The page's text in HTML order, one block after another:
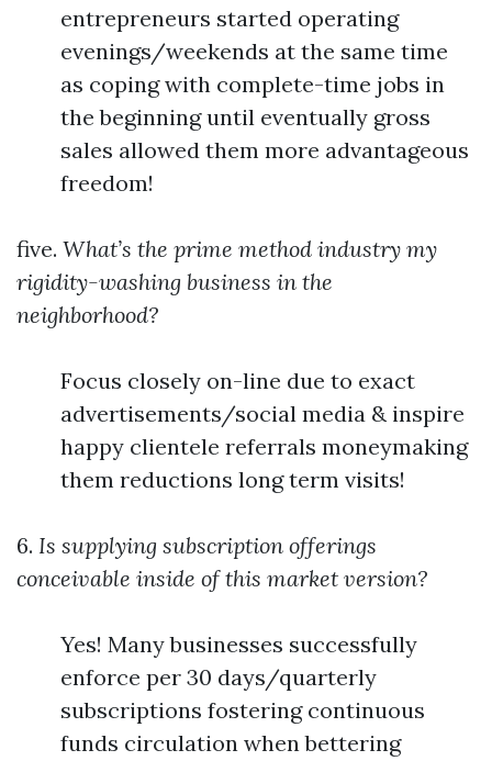
entrepreneurs started operating
evenings/weekends at the same time
as coping with complete-time jobs in
the beginning until eventually gross
sales allowed them more advantageous
freedom!
five. What’s the prime method industry my
rigidity-washing business in the
neighborhood?
Focus closely on-line due to exact
advertisements/social media & inspire
happy clientele referrals moneymaking
them reductions long term visits!
6. Is supplying subscription offerings
conceivable inside of this market version?
Yes! Many businesses successfully
enforce per 30 days/quarterly
subscriptions fostering continuous
funds circulation when bettering